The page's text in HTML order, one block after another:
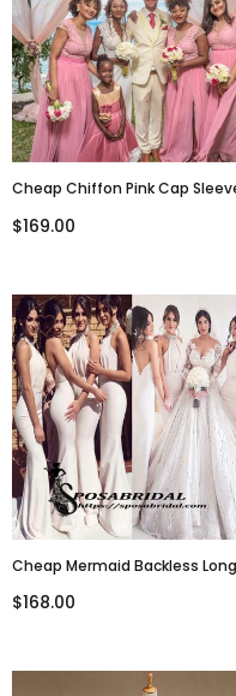
Cheap Chiffon Pink Cap
Dresses, New Popular Wedding
$169.00
Cheap Mermaid Backless Long
Dress , WG296
$168.00